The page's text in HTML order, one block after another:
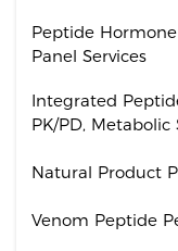
Peptide
Panel Services
Integrated
PK/PD,
Natural Product
Venom Peptide